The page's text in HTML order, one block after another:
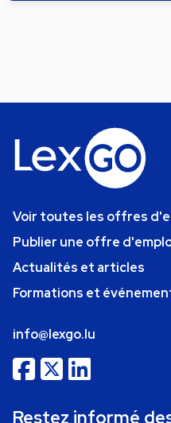
Voir toutes les offres
Publier une offre
Actualités et articles
Formations et
info@lexgo.lu
Restez informé